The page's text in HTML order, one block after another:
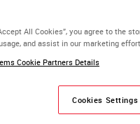
All Cookies”, you agree to the
and assist in our marketing
Cookie Partners Details
Cookies Settings